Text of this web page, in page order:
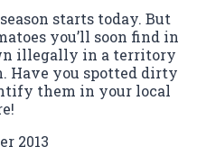
starts today. But
you’ll soon find in
illegally in a territory
Have you spotted dirty
them in your local
2013